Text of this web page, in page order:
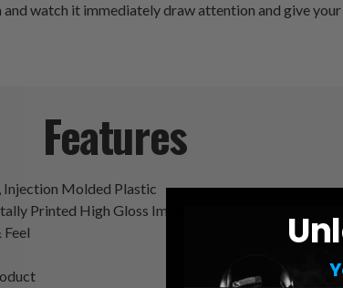
watch it immediately draw attention and give
Features
Molded Plastic
Printed High Gloss Image